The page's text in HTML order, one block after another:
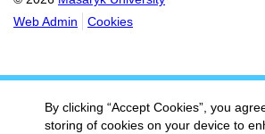
Web Admin
Cookies
By clicking “Accept Cookies”, you
storing of cookies on your device to